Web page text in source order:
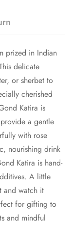
prized in Indian
delicate
or sherbet to
cherished
Katira is
a gentle
with rose
nourishing drink
Katira is hand-
A little
and watch it
for gifting to
and mindful